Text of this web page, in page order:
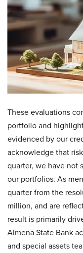
These evaluations
portfolio and
evidenced by our
acknowledge that
quarter, we have not
our portfolios. As
quarter from the
million, and are
result is primarily
Almena State Bank
and special assets